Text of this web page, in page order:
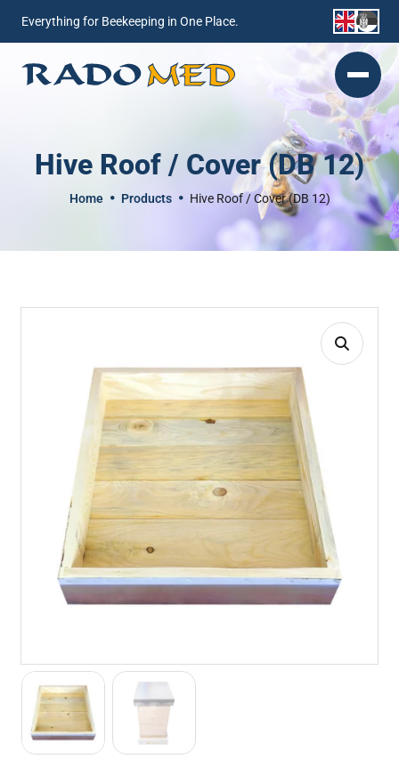
Everything for Beekeeping in One Place.
Hive Roof / Cover (DB 12)
Home Products Hive Roof / Cover (DB 12)